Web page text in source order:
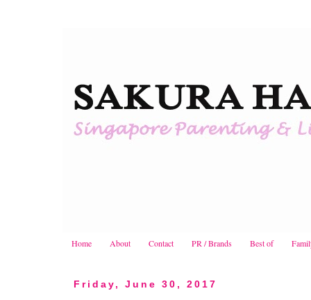
Home About Contact PR / Brands Best of
Friday, June 30, 2017